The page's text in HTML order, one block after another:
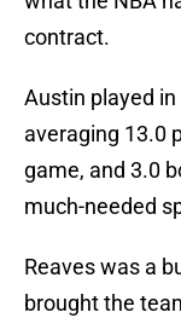
contract.
Austin played
averaging 13.0
game, and 3.0
much-needed
Reaves was a
brought the